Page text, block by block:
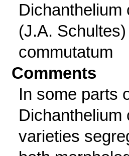
Dichanthelium
(J.A.
commutatum
Comments
In some parts
Dichanthelium
varieties